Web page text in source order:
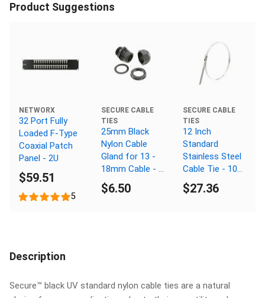
Product Suggestions
NETWORX
32 Port Fully
Loaded F-Type
Coaxial Patch
Panel - 2U
$59.51
5
SECURE CABLE
TIES
25mm Black
Nylon Cable
Gland for 13 -
18mm Cable - 3
Pack
$6.50
SECURE CABLE
TIES
12 Inch
Standard
Stainless Steel
Cable Tie - 100
Pack
$27.36
Description
Secure™ black UV standard nylon cable ties are a natural